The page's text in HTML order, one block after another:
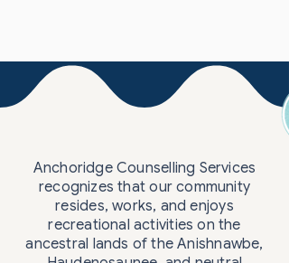
Anchoridge Counselling Services
recognizes that our community
resides, works, and enjoys
recreational activities on the
ancestral lands of the Anishnawbe,